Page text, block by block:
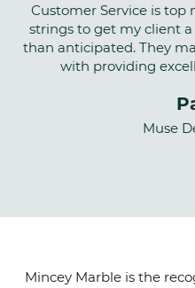
Customer Service is top
strings to get my client
than anticipated. They
with providing
Muse
Mincey Marble is the